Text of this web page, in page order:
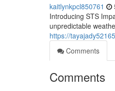
kaitlynkpcl850761
Introducing STS
unpredictable
https://
Comments
Comments